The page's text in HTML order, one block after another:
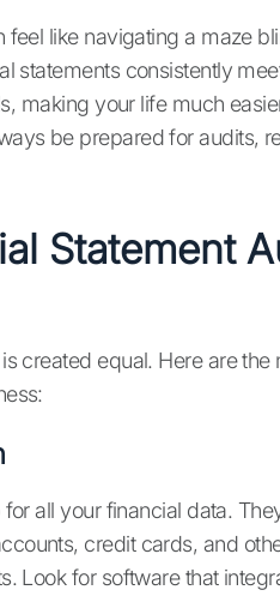
like navigating a maze
statements consistently
making your life much
be prepared for audits,
Statement
created equal. Here are
all your financial data.
credit cards, and
Look for software that